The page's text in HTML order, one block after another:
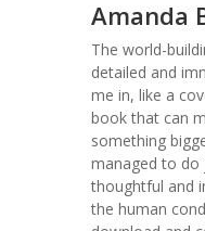
Amanda
The world-
detailed and
me in, like a
book that can
something
managed to
thoughtful and
the human